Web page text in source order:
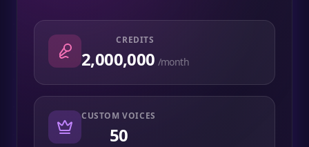
CREDITS
2,000,000 /month
CUSTOM VOICES
50